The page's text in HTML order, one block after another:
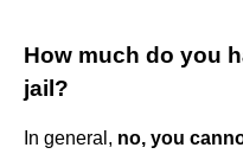
How much do you
jail?
In general, no, you